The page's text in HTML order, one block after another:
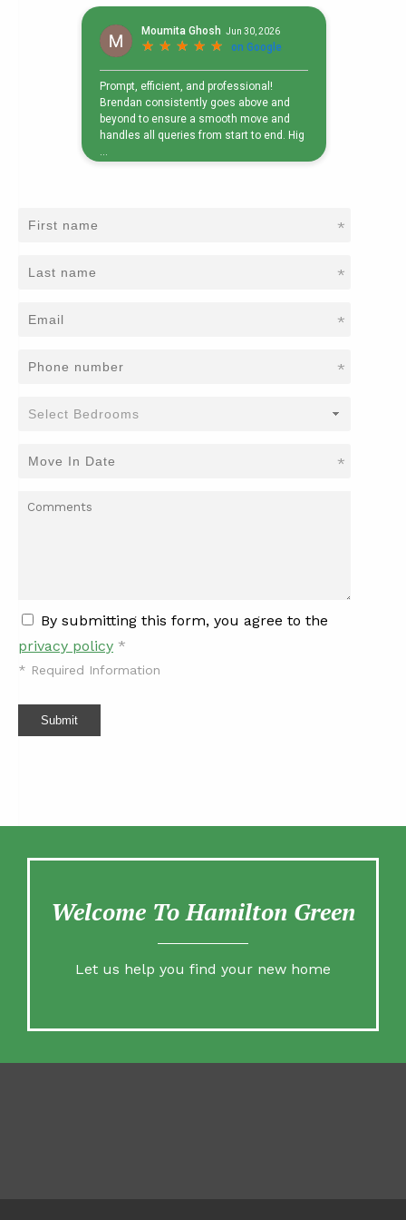
*
*
*
*
*
By submitting this form, you agree to the
privacy policy *
* Required Information
Submit
Welcome To Hamilton Green
Let us help you find your new home